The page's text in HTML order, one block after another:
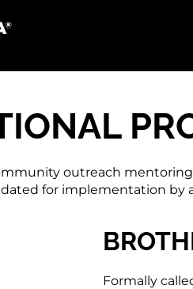
outreach
for implementation by
Formally